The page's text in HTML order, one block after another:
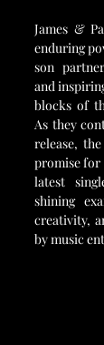
James &
enduring
son
and
blocks of
As they
release,
promise for
latest
shining
creativity,
by music